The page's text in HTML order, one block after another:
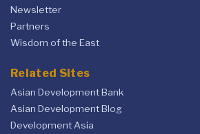
Newsletter
Partners
Wisdom of the East
Related Sites
Asian Development Bank
Asian Development Blog
Development Asia